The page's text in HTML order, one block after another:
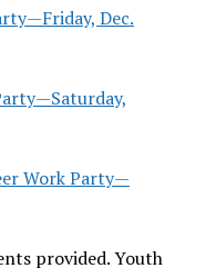
Dec.
Work Party—
provided. Youth